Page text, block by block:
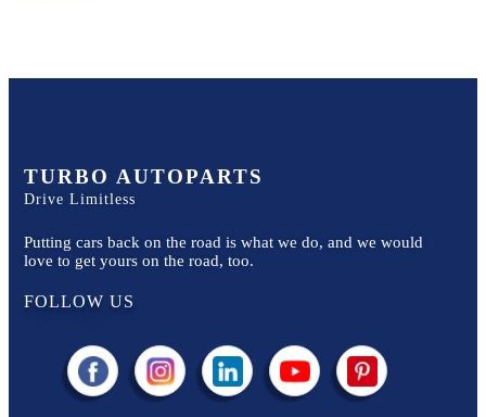
TURBO AUTOPARTS
Drive Limitless
Putting cars back on the road is what we do, and we would
love to get yours on the road, too.
FOLLOW US